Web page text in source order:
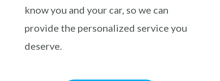
know you and your car, so we can
provide the personalized service you
deserve.